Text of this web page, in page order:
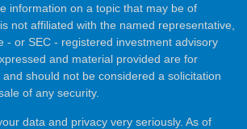
information on a topic that may be of
not affiliated with the named representative,
- or SEC - registered investment advisory
and material provided are for
should not be considered a solicitation
of any security.
data and privacy very seriously. As of